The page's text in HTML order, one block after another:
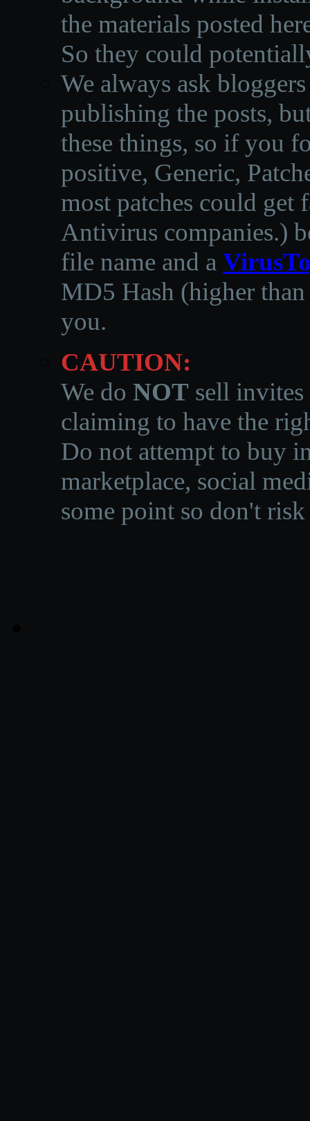
the materials posted
So they could
We always ask
publishing the posts,
these things, so if you
positive, Generic,
most patches could get
Antivirus companies.)
file name and a
MD5 Hash (higher
you.
CAUTION:
We do NOT sell invites
claiming to have the
Do not attempt to buy
marketplace, social
some point so don't